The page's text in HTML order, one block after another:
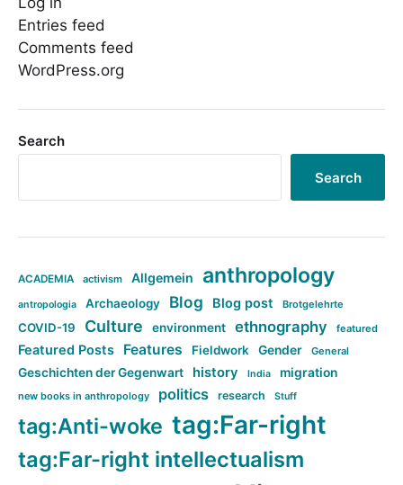
Entries feed
Comments feed
WordPress.org
Search
Search
ACADEMIA activism Allgemein anthropology
antropologia Archaeology Blog Blog post Brotgelehrte
COVID-19 Culture environment ethnography featured
Featured Posts Features Fieldwork Gender General
Geschichten der Gegenwart history India migration
new books in anthropology politics research Stuff
tag:Anti-woke tag:Far-right
tag:Far-right intellectualism